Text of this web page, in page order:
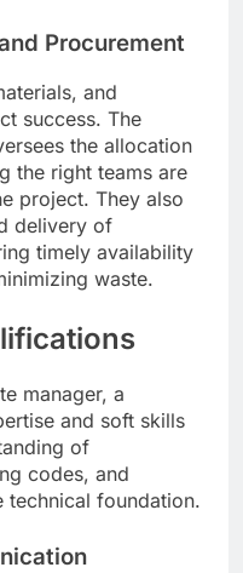
Procurement
and
success. The
the allocation
the right teams are
project. They also
delivery of
timely availability
waste.
manager, a
and soft skills
of
codes, and
technical foundation.